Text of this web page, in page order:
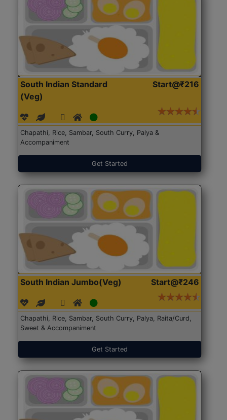
South Indian Standard
(Veg)
Start@₹216
Chapathi, Rice, Sambar, South Curry, Palya &
Accompaniment
Get Started
South Indian Jumbo(Veg) Start@₹246
Chapathi, Rice, Sambar, South Curry, Palya, Raita/Curd,
Sweet & Accompaniment
Get Started